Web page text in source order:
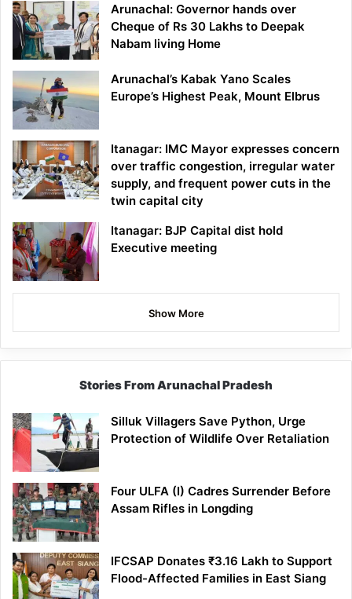
Arunachal: Governor hands over
Cheque of Rs 30 Lakhs to Deepak
Nabam living Home
Arunachal’s Kabak Yano Scales
Europe’s Highest Peak, Mount Elbrus
Itanagar: IMC Mayor expresses concern
over traffic congestion, irregular water
supply, and frequent power cuts in the
twin capital city
Itanagar: BJP Capital dist hold
Executive meeting
Show More
Stories From Arunachal Pradesh
Silluk Villagers Save Python, Urge
Protection of Wildlife Over Retaliation
Four ULFA (I) Cadres Surrender Before
Assam Rifles in Longding
IFCSAP Donates ₹3.16 Lakh to Support
Flood-Affected Families in East Siang